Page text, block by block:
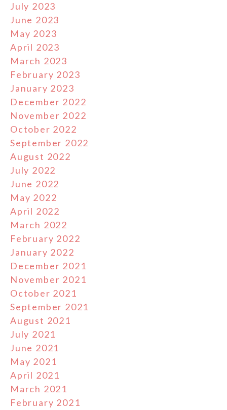
July 2023
June 2023
May 2023
April 2023
March 2023
February 2023
January 2023
December 2022
November 2022
October 2022
September 2022
August 2022
July 2022
June 2022
May 2022
April 2022
March 2022
February 2022
January 2022
December 2021
November 2021
October 2021
September 2021
August 2021
July 2021
June 2021
May 2021
April 2021
March 2021
February 2021